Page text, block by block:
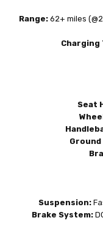
Range: 62+ miles
Charging
Seat
Suspension:
Brake System: